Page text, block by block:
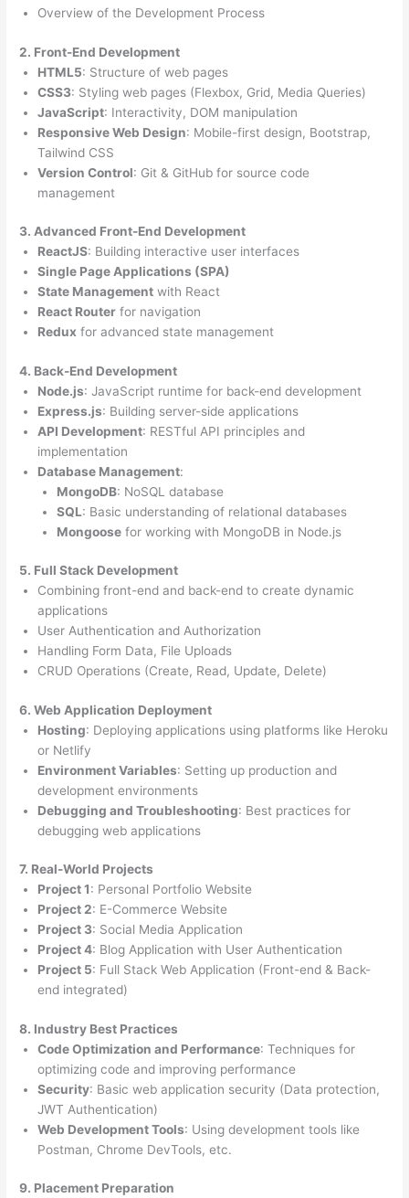
Overview of the Development Process
2. Front-End Development
HTML5: Structure of web pages
CSS3: Styling web pages (Flexbox, Grid, Media Queries)
JavaScript: Interactivity, DOM manipulation
Responsive Web Design: Mobile-first design, Bootstrap,
Tailwind CSS
Version Control: Git & GitHub for source code
management
3. Advanced Front-End Development
ReactJS: Building interactive user interfaces
Single Page Applications (SPA)
State Management with React
React Router for navigation
Redux for advanced state management
4. Back-End Development
Node.js: JavaScript runtime for back-end development
Express.js: Building server-side applications
API Development: RESTful API principles and
implementation
Database Management:
MongoDB: NoSQL database
SQL: Basic understanding of relational databases
Mongoosefor working with MongoDB in Node.js
5. Full Stack Development
Combining front-end and back-end to create dynamic
applications
User Authentication and Authorization
Handling Form Data, File Uploads
CRUD Operations (Create, Read, Update, Delete)
6. Web Application Deployment
Hosting: Deploying applications using platforms like Heroku
or Netlify
Environment Variables: Setting up production and
development environments
Debugging and Troubleshooting: Best practices for
debugging web applications
7. Real-World Projects
Project 1: Personal Portfolio Website
Project 2: E-Commerce Website
Project 3: Social Media Application
Project 4: Blog Application with User Authentication
Project 5: Full Stack Web Application (Front-end & Back-
end integrated)
8. Industry Best Practices
Code Optimization and Performance: Techniques for
optimizing code and improving performance
Security: Basic web application security (Data protection,
JWT Authentication)
Web Development Tools: Using development tools like
Postman, Chrome DevTools, etc.
9. Placement Preparation